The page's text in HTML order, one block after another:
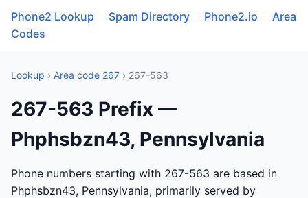
Phone2 Lookup Spam Directory Phone2.io
Area
Codes
Lookup › Area code 267 › 267-563
267-563 Prefix —
Phphsbzn43, Pennsylvania
Phone numbers starting with 267-563 are based in
Phphsbzn43, Pennsylvania, primarily served by